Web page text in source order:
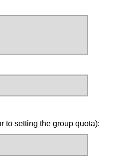
to setting the group quota):